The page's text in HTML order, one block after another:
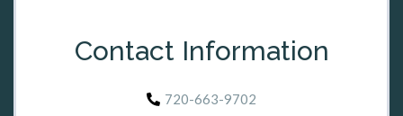
Contact Information
720-663-9702